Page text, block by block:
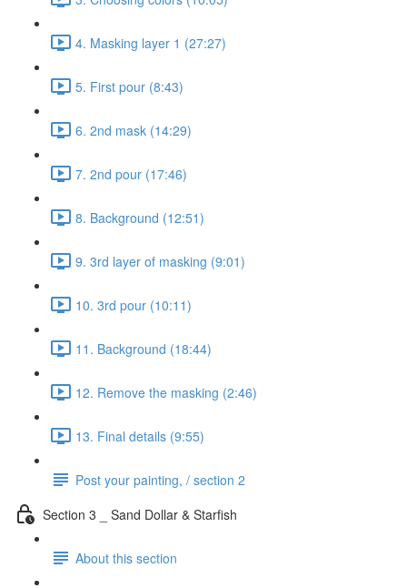
4. Masking layer 1 (27:27)
5. First pour (8:43)
6. 2nd mask (14:29)
7. 2nd pour (17:46)
8. Background (12:51)
9. 3rd layer of masking (9:01)
10. 3rd pour (10:11)
11. Background (18:44)
12. Remove the masking (2:46)
13. Final details (9:55)
Post your painting, / section 2
Section 3 _ Sand Dollar & Starfish
About this section